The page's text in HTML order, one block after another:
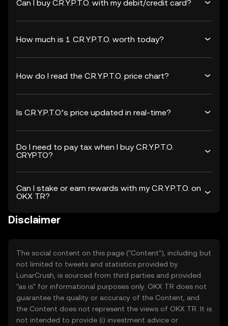
Can I buy C.R.Y.P.T.O. with my debit/credit card?
How much is 1 C.R.Y.P.T.O. worth today?
How do I read the C.R.Y.P.T.O. price chart?
Is C.R.Y.P.T.O.’s price updated in real-time?
Do I need to pay tax when I buy C.R.Y.P.T.O.
CRYPTO?
Can I stake or earn rewards with my C.R.Y.P.T.O. on
OKX TR?
Disclaimer
The social content on this page ("Content"), including but
not limited to tweets and statistics provided by
LunarCrush, is sourced from third parties and provided
"as is" for informational purposes only. OKX TR does not
guarantee the quality or accuracy of the Content, and
the Content does not represent the views of OKX TR. It is
not intended to provide (i) investment advice or